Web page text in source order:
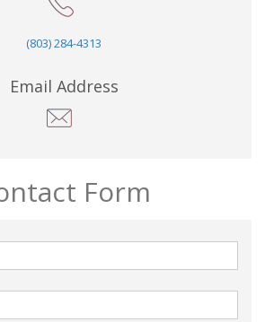
(803) 284-4313
Email Address
Form